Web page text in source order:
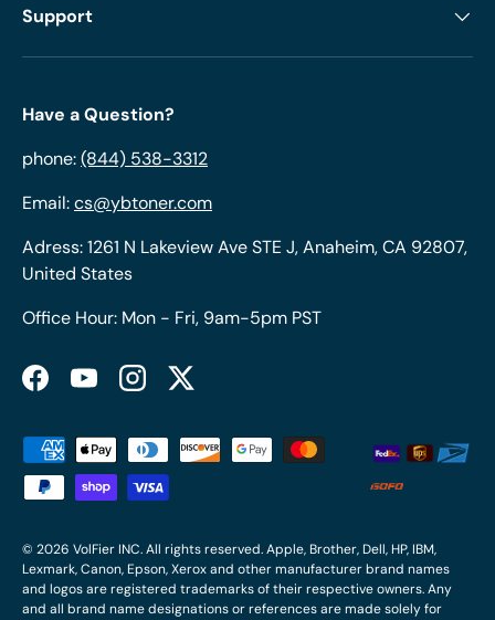
Support
Have a Question?
phone:(844) 538-3312
Email:cs@ybtoner.com
Adress: 1261 N Lakeview Ave STE J, Anaheim, CA 92807,
United States
Office Hour: Mon - Fri, 9am-5pm PST
FacebookYouTubeInstagramTwitter
Payment methods accepted
© 2026 VolFier INC. All rights reserved. Apple, Brother, Dell, HP, IBM,
Lexmark, Canon, Epson, Xerox and other manufacturer brand names
and logos are registered trademarks of their respective owners. Any
and all brand name designations or references are made solely for